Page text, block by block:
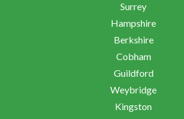
Surrey
Hampshire
Berkshire
Cobham
Guildford
Weybridge
Kingston